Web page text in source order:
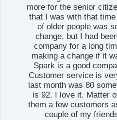
more for the senior
that I was with that
of older people was
change, but I had
company for a long
making a change if it
Spark is a good
Customer service is
last month was 80
is 92. I love it. Matter
them a few customers
couple of my